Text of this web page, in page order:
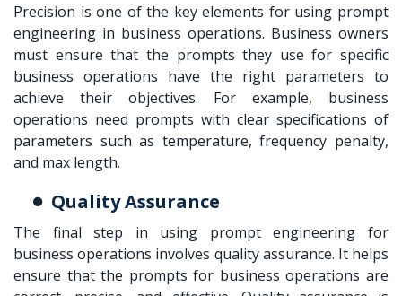
Precision is one of the key elements for using prompt
engineering in business operations. Business owners
must ensure that the prompts they use for specific
business operations have the right parameters to
achieve their objectives. For example, business
operations need prompts with clear specifications of
parameters such as temperature, frequency penalty,
and max length.
Quality Assurance
The final step in using prompt engineering for
business operations involves quality assurance. It helps
ensure that the prompts for business operations are